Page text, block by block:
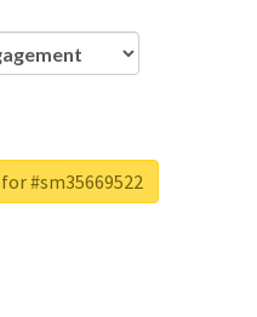
#sm35669522